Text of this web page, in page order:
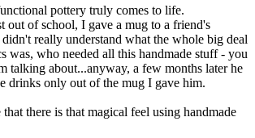
pottery truly comes to life.
out of school, I gave a mug to a friend's
really understand what the whole big deal
was, who needed all this handmade stuff - you
talking about...anyway, a few months later he
drinks only out of the mug I gave him.
there is that magical feel using handmade